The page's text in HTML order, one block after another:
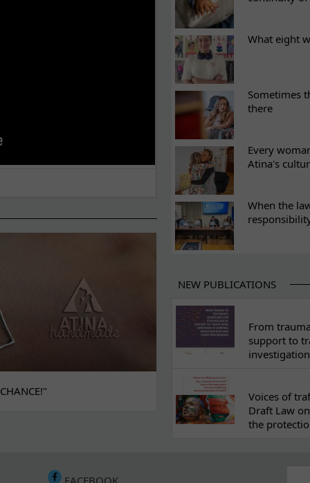
What eight
Sometimes
there
Every
Atina's
When the
NEW PUBLICATIONS
From
support to
Voices of
Draft Law
the
FACEBOOK